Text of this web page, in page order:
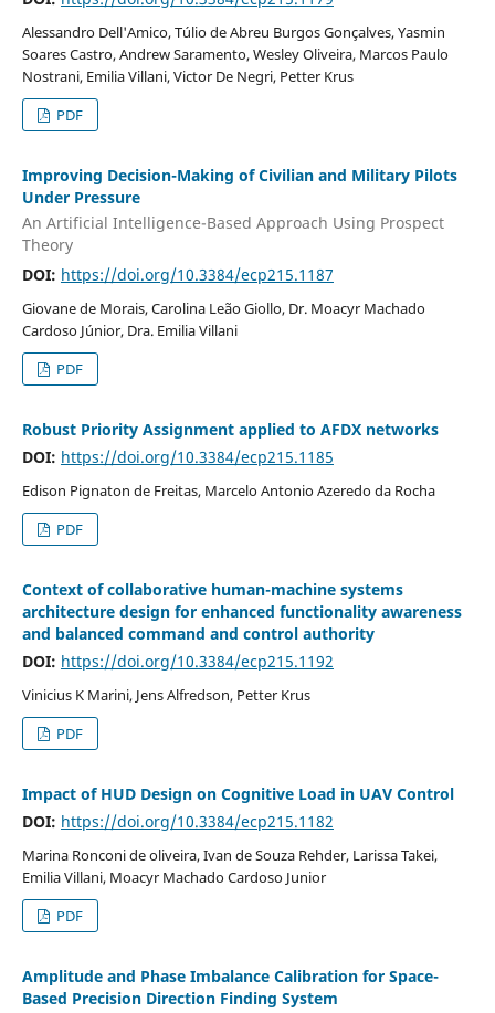
Alessandro Dell'Amico, Túlio de Abreu Burgos Gonçalves, Yasmin
Soares Castro, Andrew Saramento, Wesley Oliveira, Marcos Paulo
Nostrani, Emilia Villani, Victor De Negri, Petter Krus
PDF
Improving Decision-Making of Civilian and Military Pilots
Under Pressure
An Artificial Intelligence-Based Approach Using Prospect
Theory
DOI: https://doi.org/10.3384/ecp215.1187
Giovane de Morais, Carolina Leão Giollo, Dr. Moacyr Machado
Cardoso Júnior, Dra. Emilia Villani
PDF
Robust Priority Assignment applied to AFDX networks
DOI: https://doi.org/10.3384/ecp215.1185
Edison Pignaton de Freitas, Marcelo Antonio Azeredo da Rocha
PDF
Context of collaborative human-machine systems
architecture design for enhanced functionality awareness
and balanced command and control authority
DOI: https://doi.org/10.3384/ecp215.1192
Vinicius K Marini, Jens Alfredson, Petter Krus
PDF
Impact of HUD Design on Cognitive Load in UAV Control
DOI: https://doi.org/10.3384/ecp215.1182
Marina Ronconi de oliveira, Ivan de Souza Rehder, Larissa Takei,
Emilia Villani, Moacyr Machado Cardoso Junior
PDF
Amplitude and Phase Imbalance Calibration for Space-
Based Precision Direction Finding System